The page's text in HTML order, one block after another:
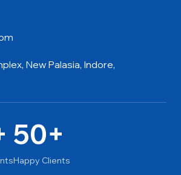
New Palasia, Indore,
50+
Happy Clients